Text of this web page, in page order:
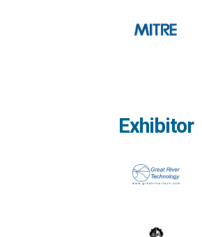
Exhibitor